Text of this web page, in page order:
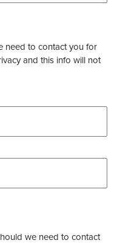
need to contact you for
and this info will not
we need to contact